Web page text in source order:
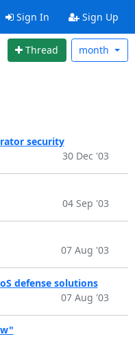
Sign In Sign Up
Thread month
security
30 Dec '03
04 Sep '03
07 Aug '03
defense solutions
07 Aug '03